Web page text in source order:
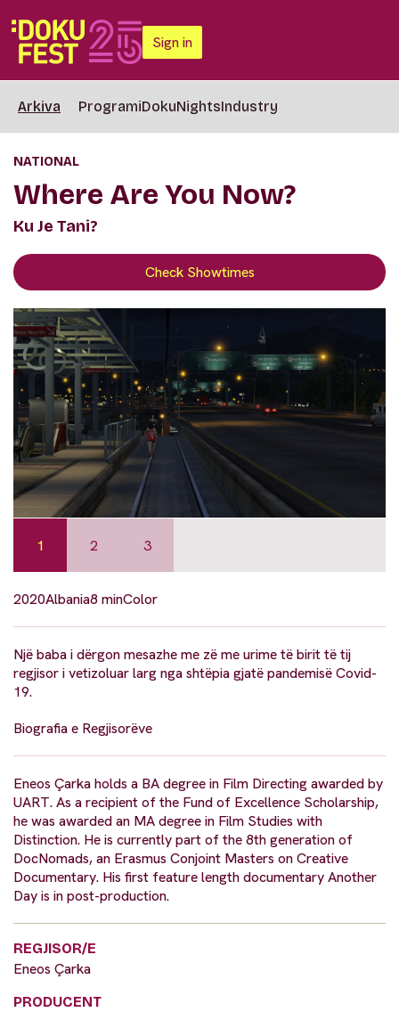
Sign in
Arkiva ProgramiDokuNightsIndustry
NATIONAL
Where Are You Now?
Ku Je Tani?
Check Showtimes
1 2 3
2020Albania8 minColor
Një baba i dërgon mesazhe me zë me urime të birit të tij
regjisor i vetizoluar larg nga shtëpia gjatë pandemisë Covid-
19.
Biografia e Regjisorëve
Eneos Çarka holds a BA degree in Film Directing awarded by
UART. As a recipient of the Fund of Excellence Scholarship,
he was awarded an MA degree in Film Studies with
Distinction. He is currently part of the 8th generation of
DocNomads, an Erasmus Conjoint Masters on Creative
Documentary. His first feature length documentary Another
Day is in post-production.
REGJISOR/E
Eneos Çarka
PRODUCENT